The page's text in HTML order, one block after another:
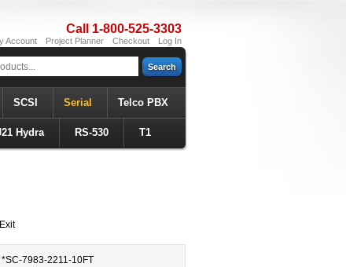
Call 1-800-525-3303
Account Project Planner Checkout Log In
Search
SCSI Serial Telco PBX
Hydra RS-530 T1
*SC-7983-2211-10FT